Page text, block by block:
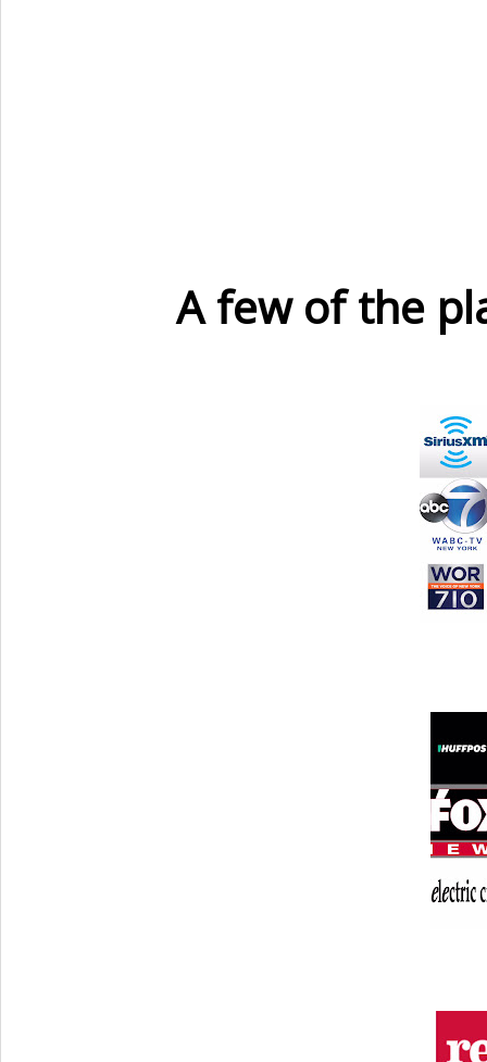
A few of the